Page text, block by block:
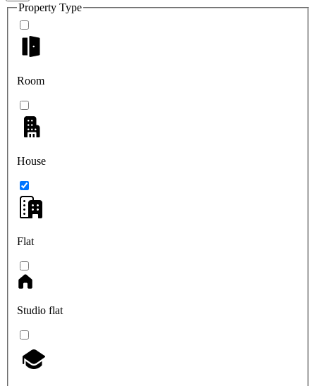
Property Type
Room
House
Flat
Studio flat